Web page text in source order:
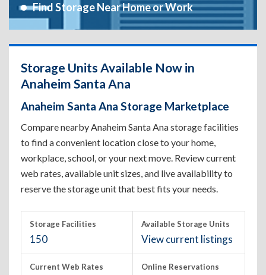
Find Storage Near Home or Work
Storage Units Available Now in
Anaheim Santa Ana
Anaheim Santa Ana Storage Marketplace
Compare nearby Anaheim Santa Ana storage facilities
to find a convenient location close to your home,
workplace, school, or your next move. Review current
web rates, available unit sizes, and live availability to
reserve the storage unit that best fits your needs.
Storage Facilities
150
Available Storage Units
View current listings
Current Web Rates Online Reservations